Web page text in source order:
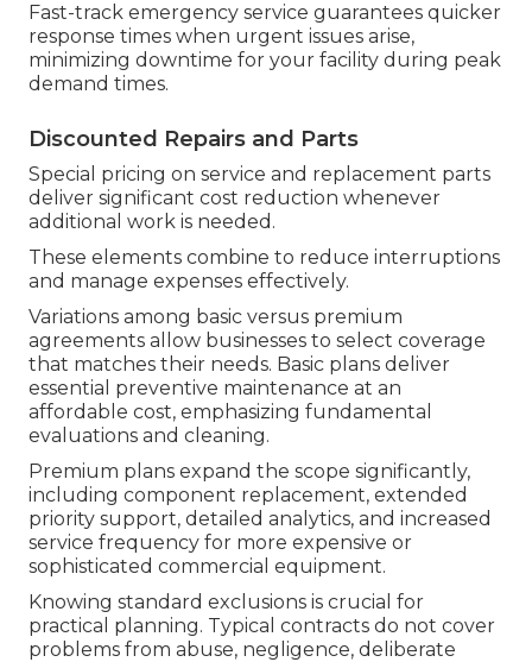
Fast-track emergency service guarantees quicker
response times when urgent issues arise,
minimizing downtime for your facility during peak
demand times.
Discounted Repairs and Parts
Special pricing on service and replacement parts
deliver significant cost reduction whenever
additional work is needed.
These elements combine to reduce interruptions
and manage expenses effectively.
Variations among basic versus premium
agreements allow businesses to select coverage
that matches their needs. Basic plans deliver
essential preventive maintenance at an
affordable cost, emphasizing fundamental
evaluations and cleaning.
Premium plans expand the scope significantly,
including component replacement, extended
priority support, detailed analytics, and increased
service frequency for more expensive or
sophisticated commercial equipment.
Knowing standard exclusions is crucial for
practical planning. Typical contracts do not cover
problems from abuse, negligence, deliberate